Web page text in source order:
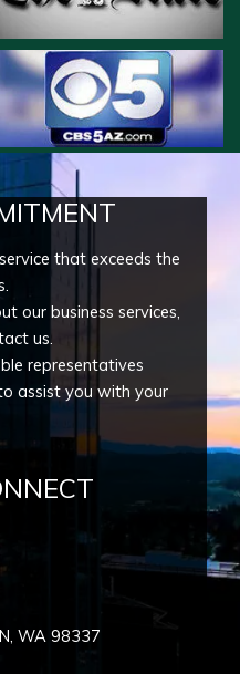
that exceeds the
our business services,
us.
representatives
assist you with your
WA 98337